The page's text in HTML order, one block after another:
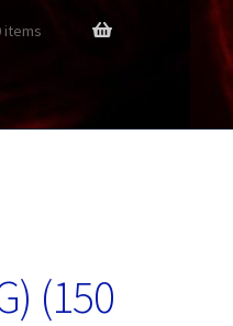
items
(150